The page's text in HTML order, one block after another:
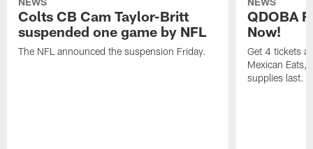
Colts CB Cam Taylor-Britt
suspended one game by NFL
The NFL announced the suspension Friday.
QDOBA
Now!
Get 4 tickets
Mexican Eats,
supplies last.